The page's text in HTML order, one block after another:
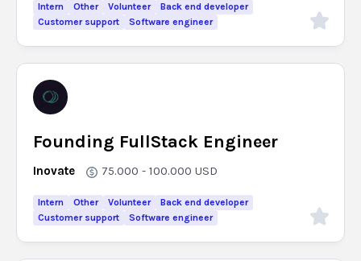
Intern Other Volunteer
Back end developer
Customer support
Software engineer
Founding FullStack Engineer
Inovate 75.000 - 100.000 USD
Intern Other Volunteer
Back end developer
Customer support
Software engineer